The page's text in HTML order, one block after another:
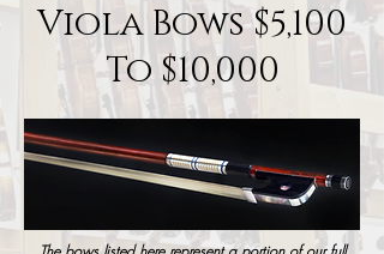
Viola Bows $5,100
To $10,000